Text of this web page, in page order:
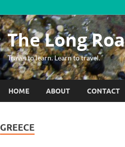
The Long
Travel to learn. Learn to travel.
HOME ABOUT CONTACT
GREECE